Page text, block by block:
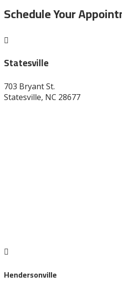
Schedule Your

Statesville
703 Bryant St.
Statesville, NC 28677

Hendersonville